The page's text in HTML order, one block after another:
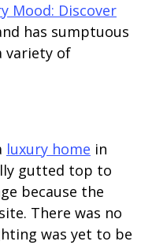
Mood: Discover
has sumptuous
variety of
luxury home in
gutted top to
because the
There was no
was yet to be